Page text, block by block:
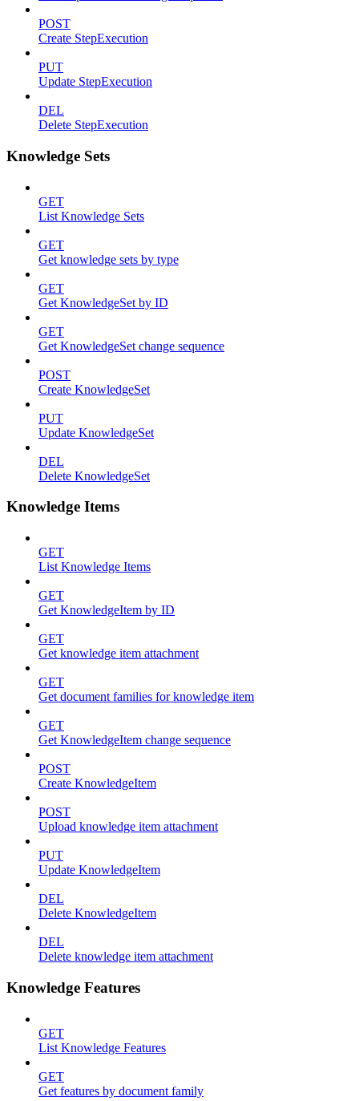
POST
Create StepExecution
PUT
Update StepExecution
DEL
Delete StepExecution
Knowledge Sets
GET
List Knowledge Sets
GET
Get knowledge sets by type
GET
Get KnowledgeSet by ID
GET
Get KnowledgeSet change sequence
POST
Create KnowledgeSet
PUT
Update KnowledgeSet
DEL
Delete KnowledgeSet
Knowledge Items
GET
List Knowledge Items
GET
Get KnowledgeItem by ID
GET
Get knowledge item attachment
GET
Get document families for knowledge item
GET
Get KnowledgeItem change sequence
POST
Create KnowledgeItem
POST
Upload knowledge item attachment
PUT
Update KnowledgeItem
DEL
Delete KnowledgeItem
DEL
Delete knowledge item attachment
Knowledge Features
GET
List Knowledge Features
GET
Get features by document family